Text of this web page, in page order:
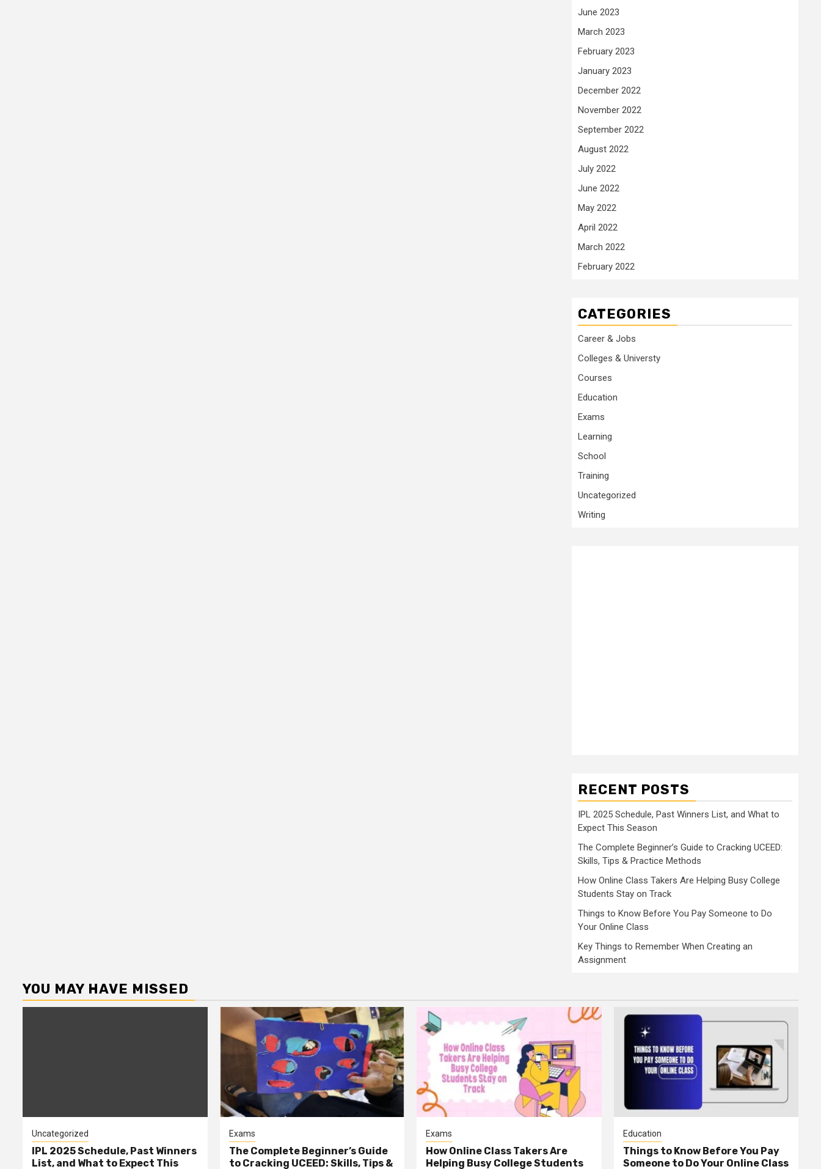
June 2023
March 2023
February 2023
January 2023
December 2022
November 2022
September 2022
August 2022
July 2022
June 2022
May 2022
April 2022
March 2022
February 2022
CATEGORIES
Career & Jobs
Colleges & Universty
Courses
Education
Exams
Learning
School
Training
Uncategorized
Writing
RECENT POSTS
IPL 2025 Schedule, Past Winners List, and What to
Expect This Season
The Complete Beginner’s Guide to Cracking UCEED:
Skills, Tips & Practice Methods
How Online Class Takers Are Helping Busy College
Students Stay on Track
Things to Know Before You Pay Someone to Do
Your Online Class
Key Things to Remember When Creating an
Assignment
YOU MAY HAVE MISSED
Uncategorized
IPL 2025 Schedule, Past Winners
List, and What to Expect This
Exams
The Complete Beginner’s Guide
to Cracking UCEED: Skills, Tips &
Exams
How Online Class Takers Are
Helping Busy College Students
Education
Things to Know Before You Pay
Someone to Do Your Online Class